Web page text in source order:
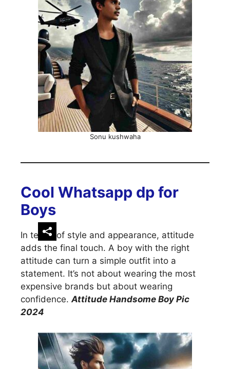
Sonu kushwaha
Cool Whatsapp dp for
Boys
In terms of style and appearance, attitude
adds the final touch. A boy with the right
attitude can turn a simple outfit into a
statement. It’s not about wearing the most
expensive brands but about wearing
confidence. Attitude Handsome Boy Pic
2024